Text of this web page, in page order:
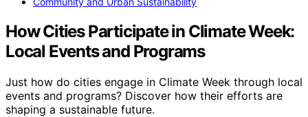
How Cities Participate in Climate Week:
Local Events and Programs
Just how do cities engage in Climate Week through local
events and programs? Discover how their efforts are
shaping a sustainable future.